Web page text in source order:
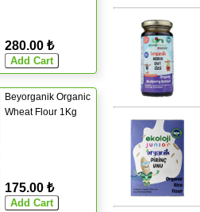
280.00 ₺
Beyorganik Organic
Wheat Flour 1Kg
175.00 ₺